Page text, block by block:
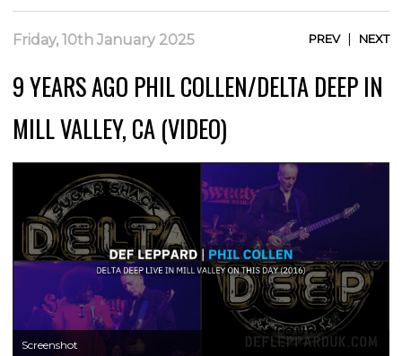
Friday, 10th January 2025 PREV| NEXT
9 YEARS AGO PHIL COLLEN/DELTA DEEP IN
MILL VALLEY, CA (VIDEO)
Screenshot